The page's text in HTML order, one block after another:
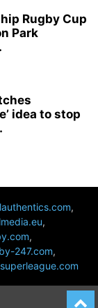
Rugby Cup
Park
idea to stop
,
,
,
247.com,